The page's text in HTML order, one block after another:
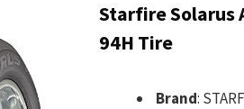
Starfire Solarus
94H Tire
Brand: